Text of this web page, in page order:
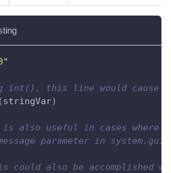
int(), this line would cause
(stringVar)
is also useful in cases where
parameter in
could also be accomplished